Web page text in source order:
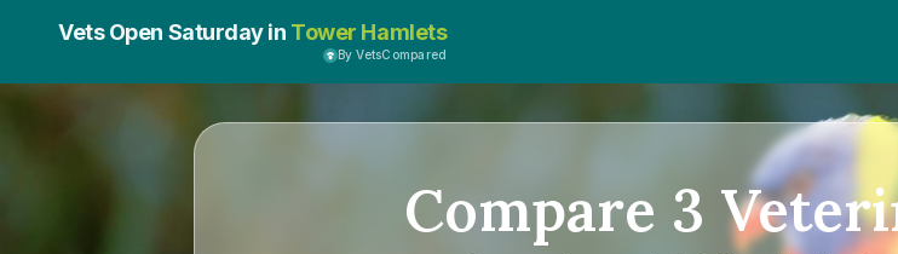
Vets Open Saturday in Tower Hamlets
By VetsCompared
Compare 3